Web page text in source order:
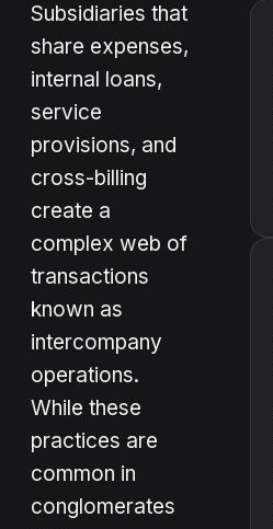
Subsidiaries that
share expenses,
internal loans,
service
provisions, and
cross-billing
create a
complex web of
transactions
known as
intercompany
operations.
While these
practices are
common in
conglomerates